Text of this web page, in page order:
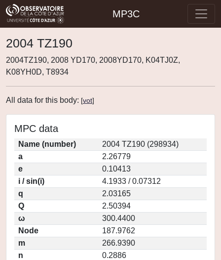
MP3C
2004 TZ190
2004TZ190, 2008 YD170, 2008YD170, K04TJ0Z,
K08YH0D, T8934
All data for this body: [vot]
MPC data
Name (number)
2004 TZ190 (298934)
a
2.26779
e
0.10413
i / sin(i)
4.1933 / 0.07312
q
2.03165
Q
2.50394
ω
300.4400
Node
187.9762
m
266.9390
n
0.2886